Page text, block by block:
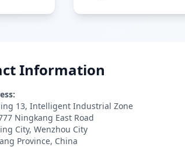
Information
13, Intelligent Industrial Zone
Ningkang East Road
City, Wenzhou City
Province, China